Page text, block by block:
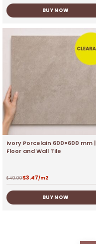
BUY NOW
Ivory Porcelain 600×600 mm |
Floor and Wall Tile
$49.00$3.47/m2
BUY NOW